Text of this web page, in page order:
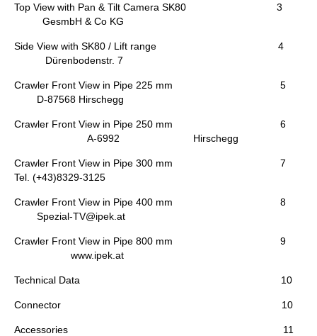
Top View with Pan & Tilt Camera SK80 3
GesmbH & Co KG
Side View with SK80 / Lift range 4
Dürenbodenstr. 7
Crawler Front View in Pipe 225 mm 5
D-87568 Hirschegg
Crawler Front View in Pipe 250 mm 6
A-6992 Hirschegg
Crawler Front View in Pipe 300 mm 7
Tel. (+43)8329-3125
Crawler Front View in Pipe 400 mm 8
Spezial-TV@ipek.at
Crawler Front View in Pipe 800 mm 9
www.ipek.at
Technical Data 10
Connector 10
Accessories 11